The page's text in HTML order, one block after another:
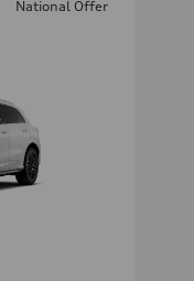
National Offer